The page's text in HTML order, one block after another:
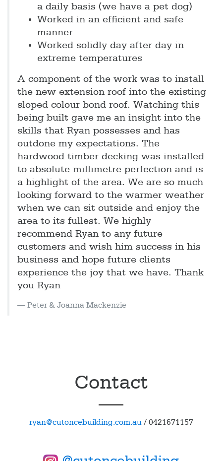
a daily basis (we have a pet dog)
Worked in an efficient and safe
manner
Worked solidly day after day in
extreme temperatures
A component of the work was to install
the new extension roof into the existing
sloped colour bond roof. Watching this
being built gave me an insight into the
skills that Ryan possesses and has
outdone my expectations. The
hardwood timber decking was installed
to absolute millimetre perfection and is
a highlight of the area. We are so much
looking forward to the warmer weather
when we can sit outside and enjoy the
area to its fullest. We highly
recommend Ryan to any future
customers and wish him success in his
business and hope future clients
experience the joy that we have. Thank
you Ryan
Peter & Joanna Mackenzie
Contact
ryan@cutoncebuilding.com.au/ 0421671157